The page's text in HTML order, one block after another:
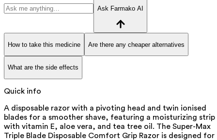
Ask Farmako AI
How to take this medicine Are there any cheaper alternatives
What are the side effects
Quick info
A disposable razor with a pivoting head and twin ionised
blades for a smoother shave, featuring a moisturizing strip
with vitamin E, aloe vera, and tea tree oil. The Super-Max
Triple Blade Disposable Comfort Grip Razor is designed for